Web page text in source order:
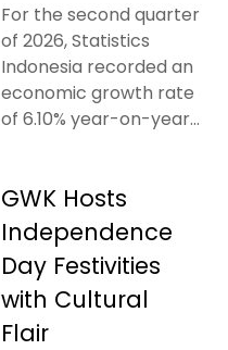
For the second quarter
of 2026, Statistics
Indonesia recorded an
economic growth rate
of 6.10% year-on-year...
GWK Hosts
Independence
Day Festivities
with Cultural
Flair